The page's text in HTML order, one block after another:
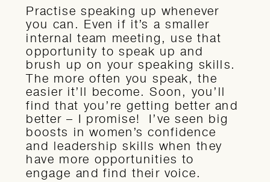
Practise speaking up whenever
you can. Even if it’s a smaller
internal team meeting, use that
opportunity to speak up and
brush up on your speaking skills.
The more often you speak, the
easier it’ll become. Soon, you’ll
find that you’re getting better and
better – I promise! I’ve seen big
boosts in women’s confidence
and leadership skills when they
have more opportunities to
engage and find their voice.